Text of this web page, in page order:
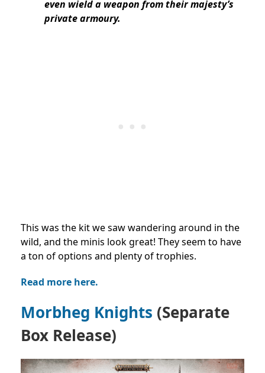
even wield a weapon from their majesty’s
private armoury.
This was the kit we saw wandering around in the
wild, and the minis look great! They seem to have
a ton of options and plenty of trophies.
Read more here.
Morbheg Knights (Separate
Box Release)